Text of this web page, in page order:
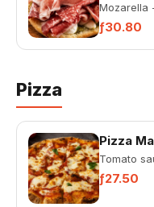
Mozarella
ƒ30.80
Pizza
Pizza
Tomato
ƒ27.50